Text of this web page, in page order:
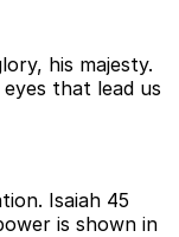
his majesty.
that lead us
Isaiah 45
is shown in